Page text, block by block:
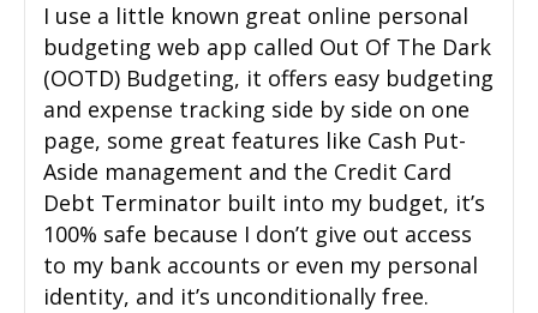
I use a little known great online personal
budgeting web app called Out Of The Dark
(OOTD) Budgeting, it offers easy budgeting
and expense tracking side by side on one
page, some great features like Cash Put-
Aside management and the Credit Card
Debt Terminator built into my budget, it’s
100% safe because I don’t give out access
to my bank accounts or even my personal
identity, and it’s unconditionally free.